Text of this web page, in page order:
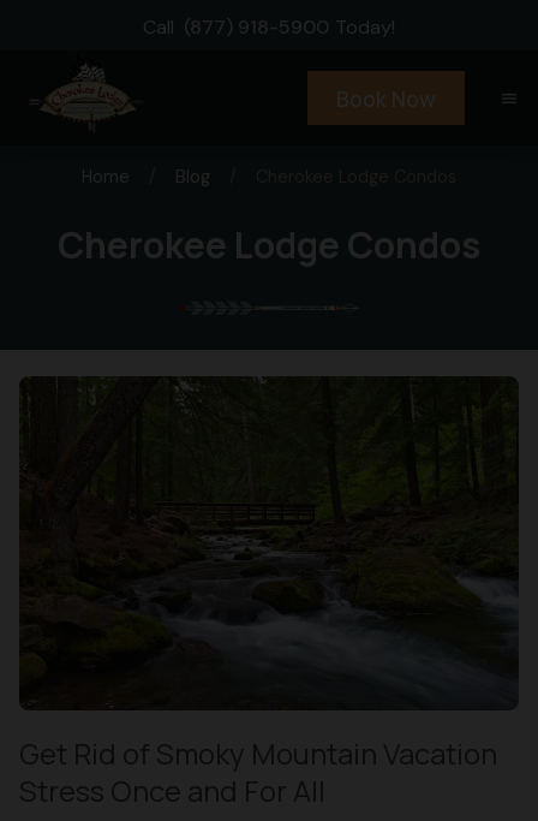
Call (877) 918-5900 Today!
menu
Book Now
Home Blog
Cherokee Lodge Condos
Get Rid of Smoky Mountain Vacation
Stress Once and For All